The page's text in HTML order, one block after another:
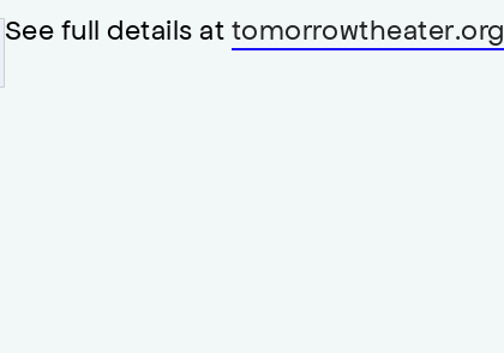
See full details at tomorrowtheater.org